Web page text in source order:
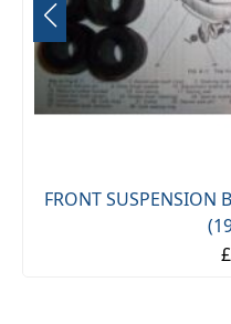
FRONT SUSPENSION